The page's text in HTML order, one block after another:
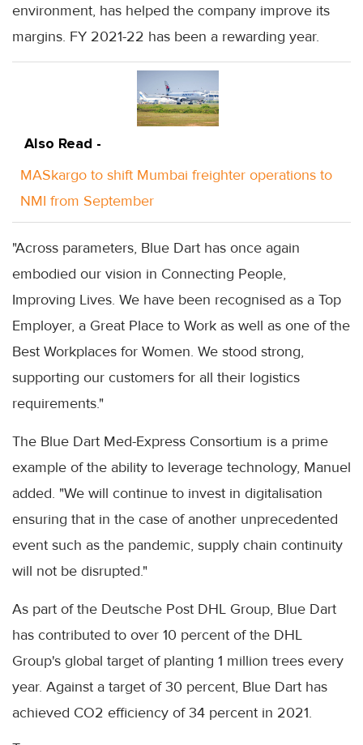
environment, has helped the company improve its
margins. FY 2021-22 has been a rewarding year.
Also Read -
MASkargo to shift Mumbai freighter operations to
NMI from September
"Across parameters, Blue Dart has once again
embodied our vision in Connecting People,
Improving Lives. We have been recognised as a Top
Employer, a Great Place to Work as well as one of the
Best Workplaces for Women. We stood strong,
supporting our customers for all their logistics
requirements."
The Blue Dart Med-Express Consortium is a prime
example of the ability to leverage technology, Manuel
added. "We will continue to invest in digitalisation
ensuring that in the case of another unprecedented
event such as the pandemic, supply chain continuity
will not be disrupted."
As part of the Deutsche Post DHL Group, Blue Dart
has contributed to over 10 percent of the DHL
Group's global target of planting 1 million trees every
year. Against a target of 30 percent, Blue Dart has
achieved CO2 efficiency of 34 percent in 2021.